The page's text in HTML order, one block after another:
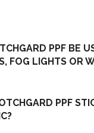
PPF BE
FOG LIGHTS OR
PPF